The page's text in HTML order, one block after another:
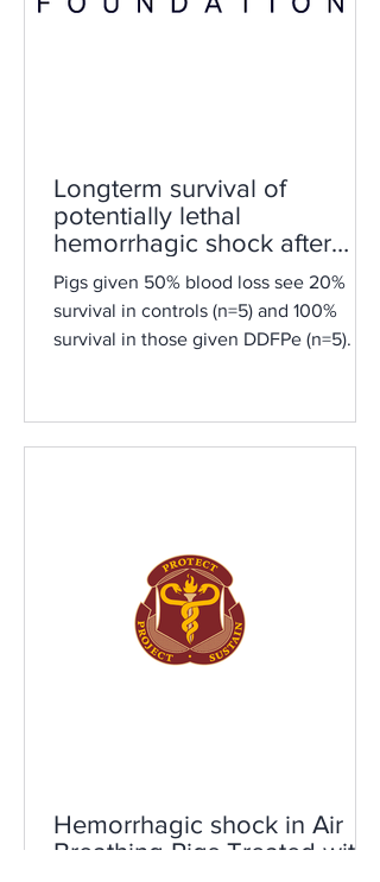
Longterm survival of
potentially lethal
hemorrhagic shock after
treatment with DDFPe
Pigs given 50% blood loss see 20%
survival in controls (n=5) and 100%
survival in those given DDFPe (n=5).
Hemorrhagic shock in Air
Breathing Pigs Treated with